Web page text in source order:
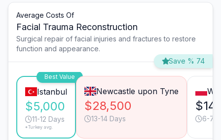
Average Costs Of
Facial Trauma Reconstruction
Surgical repair of facial injuries and fractures to restore
function and appearance.
Save % 74
Best Value
Istanbul
$5,000
11-12 Days
*Turkey avg.
Newcastle upon Tyne
$28,500
13-14 Days 6-7